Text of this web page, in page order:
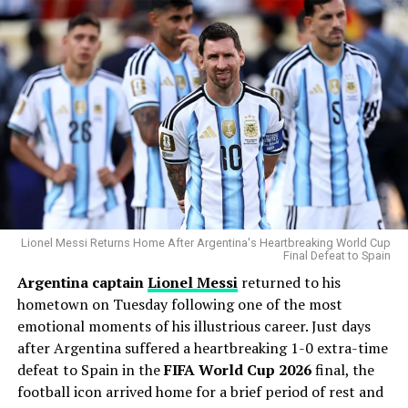
postseason ERA of 3.83 across 14 playoff appearances.
His greatest weapon has always been his devastating
splitter and powerful fastball combination. During the
Statcastera, Gausman has recorded more splitter
strikeouts than any other pitcher, becoming one of the
most dominant users of the pitch in modern baseball.
Why the Cubs Wanted Him
Chicago’s rotation has dealt with injuries throughout
the season, making additional pitching depth a priority.
Gausman joins a rotation featuringMatthew Boyd
Shota Imanaga, while recently acquired left-hander
David Petersonhas also provided strong
performances.
The Cubs currently find themselves chasing the
Lionel Messi Returns Home After Argentina's Heartbreaking World Cup
Final Defeat to Spain
Argentina captainLionel Messireturned to his
hometown on Tuesday following one of the most
emotional moments of his illustrious career. Just days
after Argentina suffered a heartbreaking 1-0 extra-time
defeat to Spain in theFIFA World Cup 2026final, the
football icon arrived home for a brief period of rest and